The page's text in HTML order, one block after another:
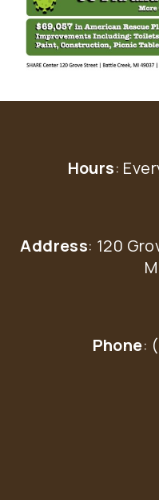
Hours:
Address: 120
Phone: